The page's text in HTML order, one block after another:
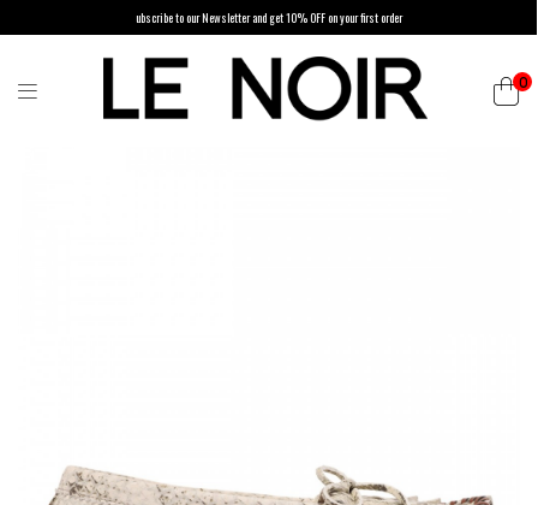
ubscribe to our Newsletter and get 10% OFF on your first order
0